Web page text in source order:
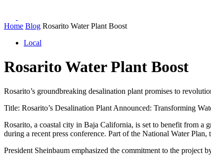
Home Blog Rosarito Water Plant Boost
Local
Rosarito Water Plant Boost
Rosarito’s groundbreaking desalination plant promises to
Title: Rosarito’s Desalination Plant Announced: Transforming
Rosarito, a coastal city in Baja California, is set to benefit from
during a recent press conference. Part of the National Water
President Sheinbaum emphasized the commitment to the